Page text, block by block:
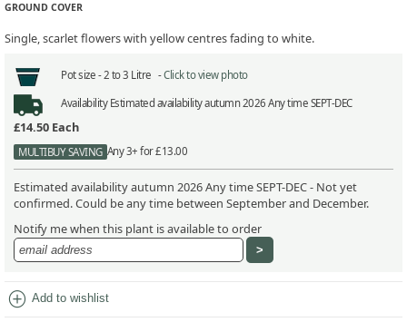
GROUND COVER
Single, scarlet flowers with yellow centres fading to white.
Pot size - 2 to 3 Litre -Click to view photo
AvailabilityEstimated availability autumn 2026 Any time SEPT-DEC
£14.50 Each
MULTIBUY SAVING Any 3+ for £13.00
Estimated availability autumn 2026 Any time SEPT-DEC - Not yet
confirmed. Could be any time between September and December.
Notify me when this plant is available to order
add_circle Add to wishlist